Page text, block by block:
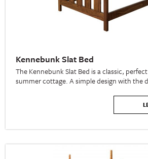
Kennebunk Slat Bed
The Kennebunk Slat Bed is a classic,
summer cottage. A simple design with the